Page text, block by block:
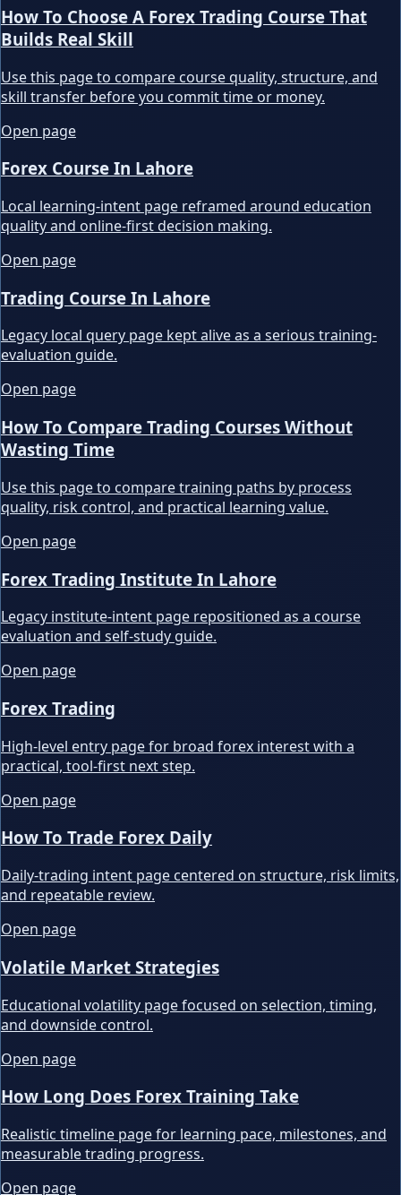
How To Choose A Forex Trading Course That
Builds Real Skill
Use this page to compare course quality, structure, and
skill transfer before you commit time or money.
Open page
Forex Course In Lahore
Local learning-intent page reframed around education
quality and online-first decision making.
Open page
Trading Course In Lahore
Legacy local query page kept alive as a serious training-
evaluation guide.
Open page
How To Compare Trading Courses Without
Wasting Time
Use this page to compare training paths by process
quality, risk control, and practical learning value.
Open page
Forex Trading Institute In Lahore
Legacy institute-intent page repositioned as a course
evaluation and self-study guide.
Open page
Forex Trading
High-level entry page for broad forex interest with a
practical, tool-first next step.
Open page
How To Trade Forex Daily
Daily-trading intent page centered on structure, risk limits,
and repeatable review.
Open page
Volatile Market Strategies
Educational volatility page focused on selection, timing,
and downside control.
Open page
How Long Does Forex Training Take
Realistic timeline page for learning pace, milestones, and
measurable trading progress.
Open page